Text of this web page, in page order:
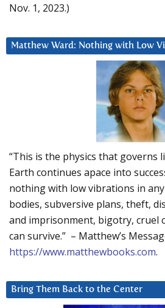
Nov. 1, 2023.)
Matthew Ward: Nothing with Low
“This is the physics that governs
Earth continues apace into
nothing with low vibrations in
bodies, subversive plans, theft,
and imprisonment, bigotry, cruel
can survive.” – Matthew’s
https://www.matthewbooks.com.
Bring Them Back to the Center